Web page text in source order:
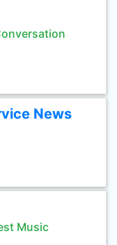
News
Music